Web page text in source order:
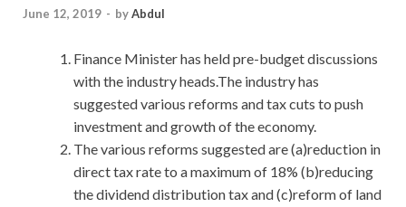
June 12, 2019 - byAbdul
Finance Minister has held pre-budget discussions
with the industry heads.The industry has
suggested various reforms and tax cuts to push
investment and growth of the economy.
The various reforms suggested are (a)reduction in
direct tax rate to a maximum of 18% (b)reducing
the dividend distribution tax and (c)reform of land